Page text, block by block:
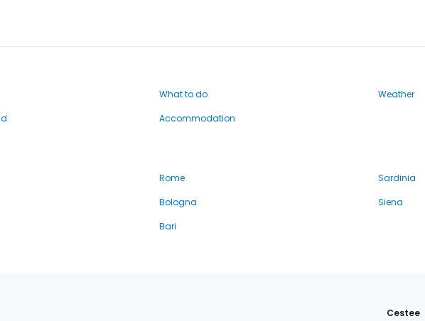
What to do
Weather
Accommodation
Rome
Sardinia
Bologna
Siena
Bari
Cestee